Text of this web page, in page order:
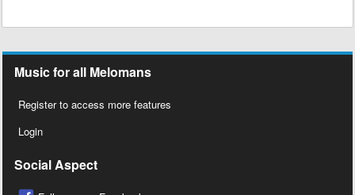
Music for all Melomans
Register to access more features
Login
Social Aspect